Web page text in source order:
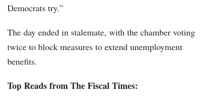
Democrats try.”
The day ended in stalemate, with the chamber voting
twice to block measures to extend unemployment
benefits.
Top Reads from The Fiscal Times: